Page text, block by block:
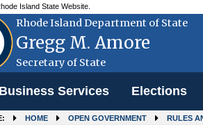
Island State Website.
Rhode Island Department of State
Gregg M. Amore
Secretary of State
Business Services Elections
HOME OPEN GOVERNMENT RULES